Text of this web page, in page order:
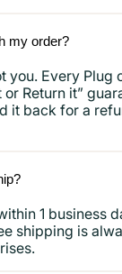
my order?
you. Every Plug
Return it”
it back for a
1 business
shipping is